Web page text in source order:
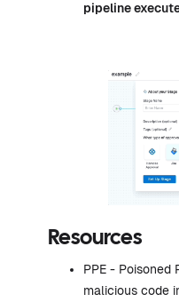
pipeline
Resources
PPE - Poisoned
malicious code